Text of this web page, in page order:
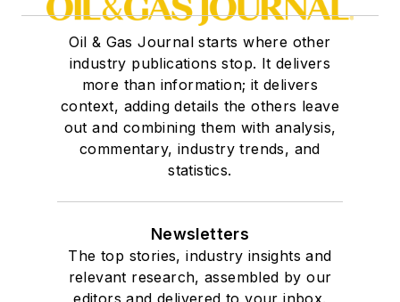
Oil & Gas Journal starts where other
industry publications stop. It delivers
more than information; it delivers
context, adding details the others leave
out and combining them with analysis,
commentary, industry trends, and
statistics.
Newsletters
The top stories, industry insights and
relevant research, assembled by our